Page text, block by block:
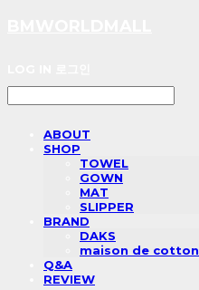
ABOUT
SHOP
TOWEL
GOWN
MAT
SLIPPER
BRAND
DAKS
maison de cotton
Q&A
REVIEW